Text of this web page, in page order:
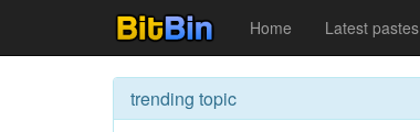
Home Latest pastes
trending topic